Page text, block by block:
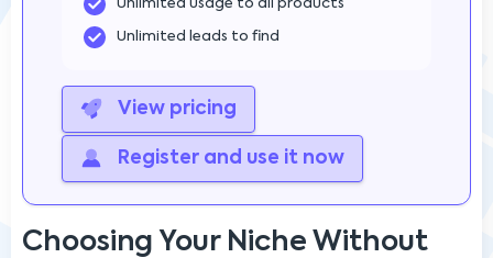
Unlimited usage to all products
Unlimited leads to find
View pricing
Register and use it now
Choosing Your Niche Without